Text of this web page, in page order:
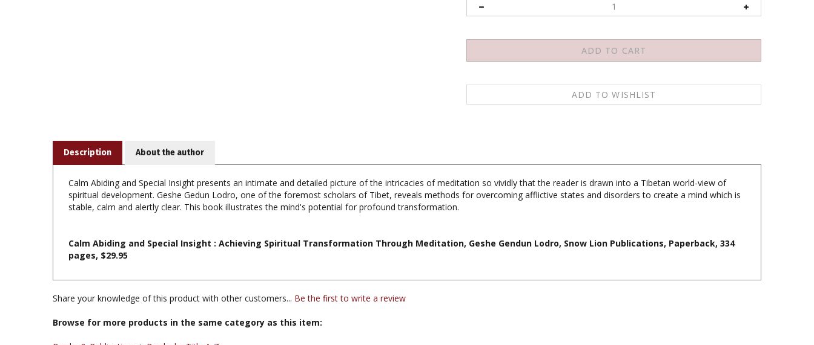
Calm Abiding and Special Insight presents an intimate and detailed picture of the intricacies of meditation so vividly that the reader is drawn into a Tibetan world-view of
stable, calm and alertly clear. This book illustrates the mind's potential for profound transformation.
Share your knowledge of this product with other customers...Be the first to write a review
Browse for more products in the same category as this item:
Books & Publications>Books by Title A-Z